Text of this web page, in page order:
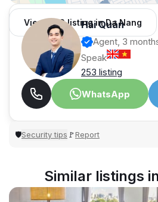
View 966 listing in Da Nang
Hải Quân
Agent, 3
Speak
253 listing
WhatsApp
🛡Security tips 🚩Report
Similar listings